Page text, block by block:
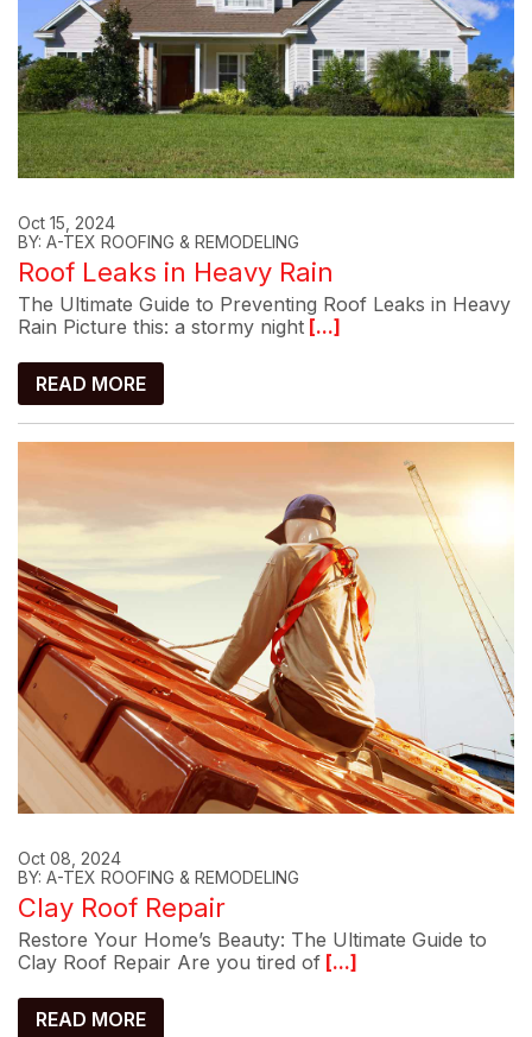
Oct 15, 2024
BY: A-TEX ROOFING & REMODELING
Roof Leaks in Heavy Rain
The Ultimate Guide to Preventing Roof Leaks in Heavy
Rain Picture this: a stormy night [...]
READ MORE
Oct 08, 2024
BY: A-TEX ROOFING & REMODELING
Clay Roof Repair
Restore Your Home’s Beauty: The Ultimate Guide to
Clay Roof Repair Are you tired of [...]
READ MORE